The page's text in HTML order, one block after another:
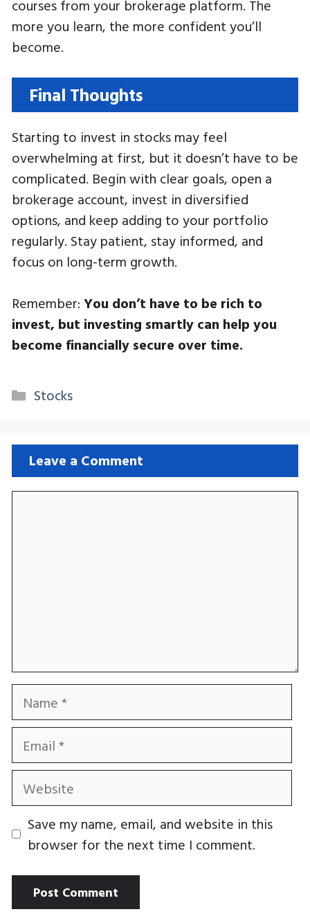
courses from your brokerage platform. The
more you learn, the more confident you’ll
become.
Final Thoughts
Starting to invest in stocks may feel
overwhelming at first, but it doesn’t have to be
complicated. Begin with clear goals, open a
brokerage account, invest in diversified
options, and keep adding to your portfolio
regularly. Stay patient, stay informed, and
focus on long-term growth.
Remember: You don’t have to be rich to
invest, but investing smartly can help you
become financially secure over time.
Categories
Stocks
Leave a Comment
Name
Email
Website
Save my name, email, and website in this
browser for the next time I comment.